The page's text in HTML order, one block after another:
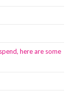
here are some